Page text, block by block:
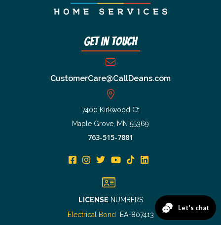
Get In Touch
CustomerCare@CallDeans.com
7400 Kirkwood Ct
Maple Grove, MN 55369
763-515-7881
LICENSE NUMBERS
Electrical BondEA-807413